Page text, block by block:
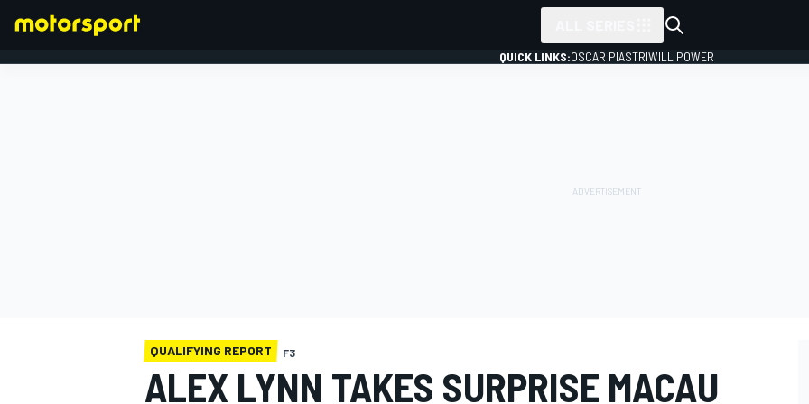
QUICK LINKS:OSCAR PIASTRIWILL POWER
QUALIFYING REPORT F3
ALEX LYNN TAKES SURPRISE MACAU